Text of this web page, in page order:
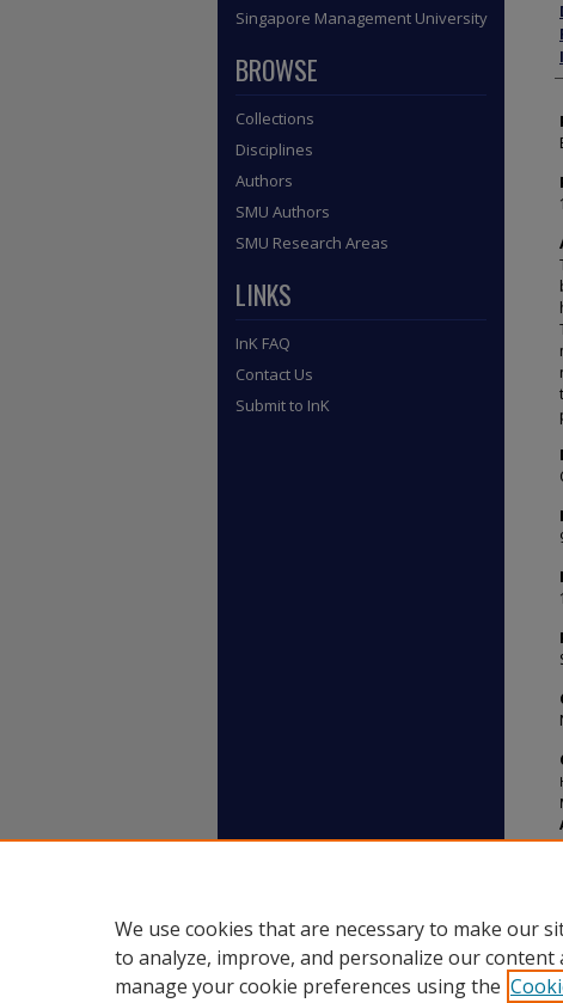
Singapore Management University
BROWSE
Collections
Disciplines
Authors
SMU Authors
SMU Research Areas
LINKS
InK FAQ
Contact Us
Submit to InK
We use cookies that are necessary to make our
to analyze, improve, and personalize our content
manage your cookie preferences using the